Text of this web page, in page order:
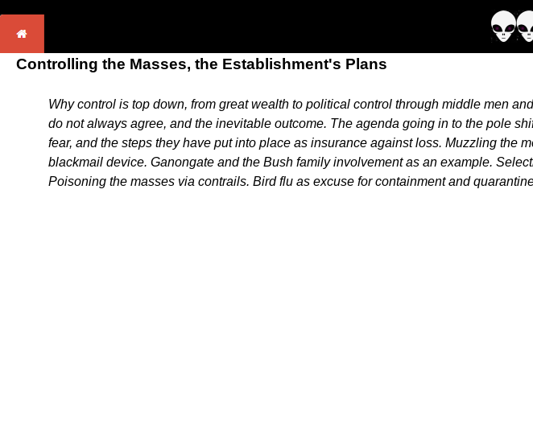
Controlling the Masses, the Establishment's Plans
Why control is top down, from great wealth to political control through middle men
do not always agree, and the inevitable outcome. The agenda going in to the pole
fear, and the steps they have put into place as insurance against loss. Muzzling the
blackmail device. Ganongate and the Bush family involvement as an example.
Poisoning the masses via contrails. Bird flu as excuse for containment and